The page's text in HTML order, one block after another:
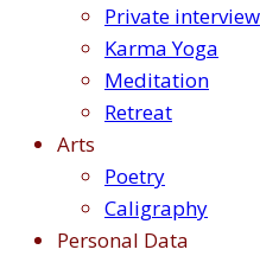
Private interview
Karma Yoga
Meditation
Retreat
Arts
Poetry
Caligraphy
Personal Data